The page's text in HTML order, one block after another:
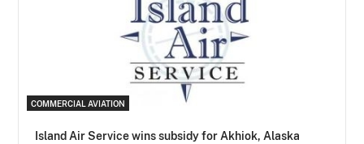
COMMERCIAL AVIATION
Island Air Service wins subsidy for Akhiok, Alaska